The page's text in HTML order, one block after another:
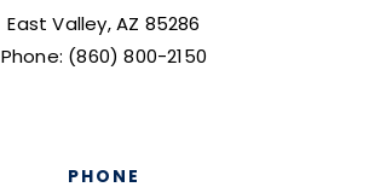
East Valley, AZ 85286
Phone: (860) 800-2150
PHONE